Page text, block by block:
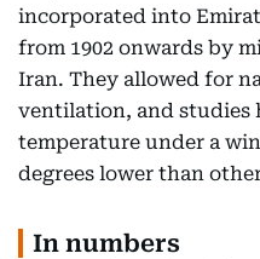
incorporated into
from 1902 onwards by
Iran. They allowed for
ventilation, and studies
temperature under a
degrees lower than
In numbers